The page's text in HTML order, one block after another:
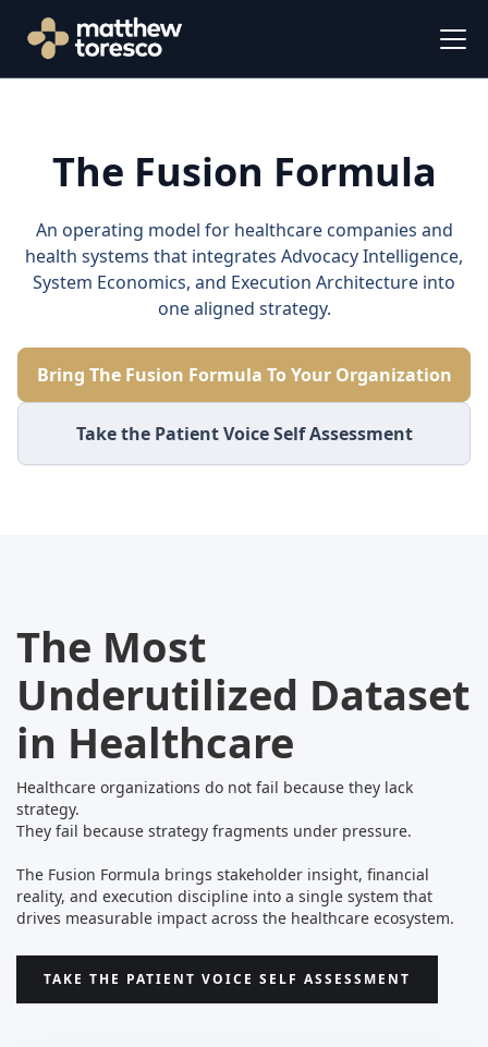
The Fusion Formula
An operating model for healthcare companies and
health systems that integrates Advocacy Intelligence,
System Economics, and Execution Architecture into
one aligned strategy.
Bring The Fusion Formula To Your Organization
Take the Patient Voice Self Assessment
The Most
Underutilized Dataset
in Healthcare
Healthcare organizations do not fail because they lack
strategy.
They fail because strategy fragments under pressure.
The Fusion Formula brings stakeholder insight, financial
reality, and execution discipline into a single system that
drives measurable impact across the healthcare ecosystem.
TAKE THE PATIENT VOICE SELF ASSESSMENT